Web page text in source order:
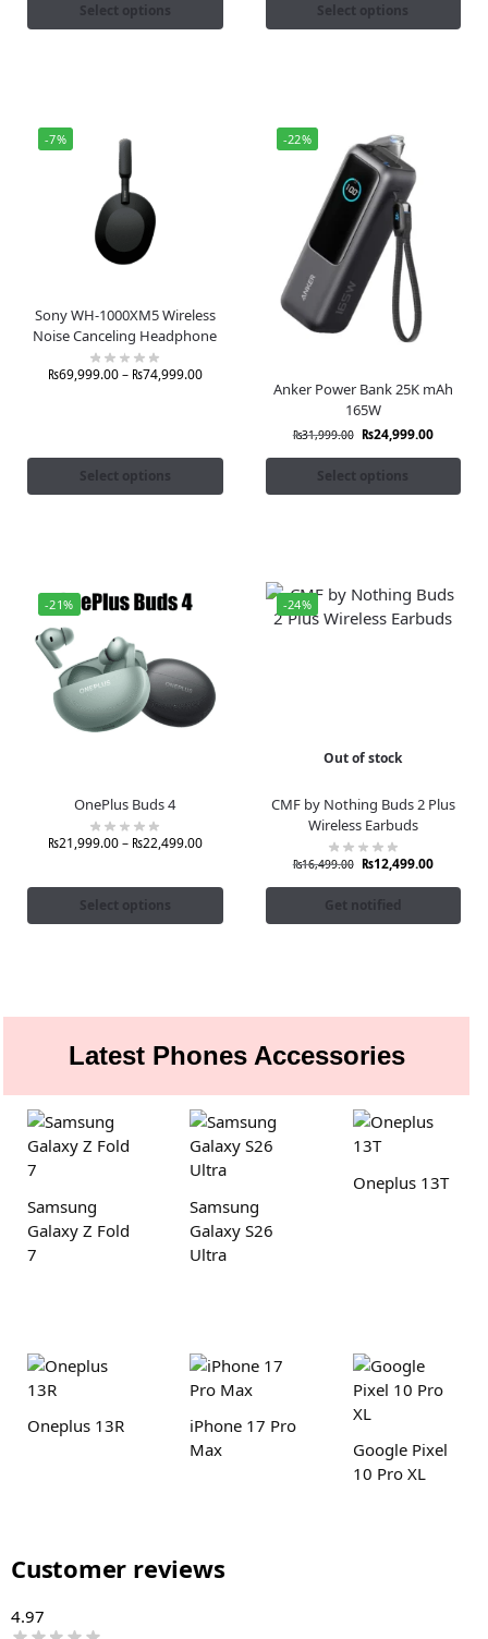
Select options Select options
-7%
Sony WH-1000XM5 Wireless
Noise Canceling Headphone
₨69,999.00– ₨74,999.00
Select options
-22%
Anker Power Bank 25K mAh
165W
₨31,999.00 ₨24,999.00
Select options
-21%
OnePlus Buds 4
₨21,999.00– ₨22,499.00
Select options
-24%
Out of stock
CMF by Nothing Buds 2 Plus
Wireless Earbuds
₨16,499.00 ₨12,499.00
Get notified
Latest Phones Accessories
Samsung
Galaxy Z Fold
7
Samsung
Galaxy S26
Ultra
Oneplus 13T
Oneplus 13R
iPhone 17 Pro
Max
Google Pixel
10 Pro XL
Customer reviews
4.97